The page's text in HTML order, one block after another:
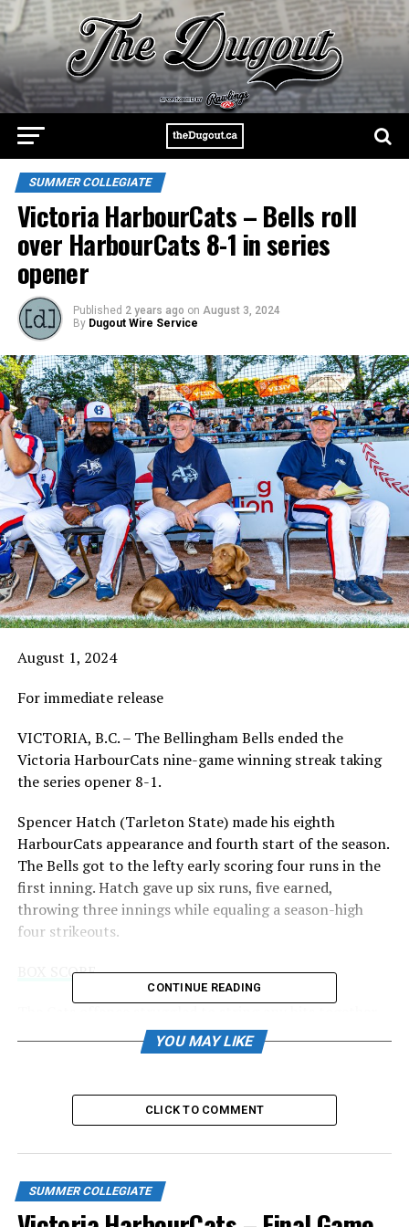
SUMMER COLLEGIATE
Victoria HarbourCats – Bells roll
over HarbourCats 8-1 in series
opener
Published 2 years ago on August 3, 2024
By Dugout Wire Service
August 1, 2024
For immediate release
VICTORIA, B.C. – The Bellingham Bells ended the
Victoria HarbourCats nine-game winning streak taking
the series opener 8-1.
Spencer Hatch (Tarleton State) made his eighth
HarbourCats appearance and fourth start of the season.
The Bells got to the lefty early scoring four runs in the
first inning. Hatch gave up six runs, five earned,
throwing three innings while equaling a season-high
four strikeouts.
BOX SCORE
against Bells starter Devyn Hernandez who pitched five
shutout innings striking out five and giving up two hits.
Tyrus Hall’s (Bossier Parish) 12-game hit streak came to
an end with the shortstop going 0 for 2. The 12-game
WCL STANDINGS
CONTINUE READING
YOU MAY LIKE
CLICK TO COMMENT
SUMMER COLLEGIATE